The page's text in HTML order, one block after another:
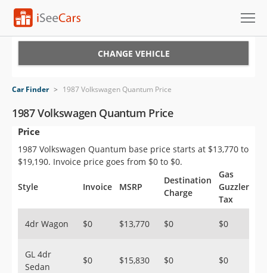
VIN Check
Saved Cars
Saved Searches
Saved iVIN Reports
CHANGE VEHICLE
Car Finder > 1987 Volkswagen Quantum Price
1987 Volkswagen Quantum Price
Price
1987 Volkswagen Quantum base price starts at $13,770 to
$19,190. Invoice price goes from $0 to $0.
Style Invoice MSRP
Destination
Charge
Gas
Guzzler
Tax
4dr Wagon $0 $13,770 $0 $0
GL 4dr
Sedan
$0 $15,830 $0 $0